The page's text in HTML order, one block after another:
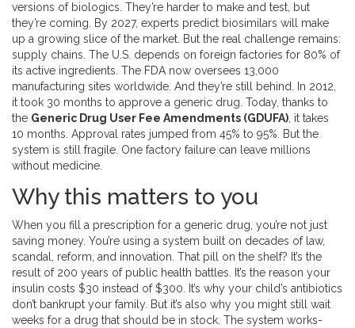
versions of biologics. They’re harder to make and test, but
they’re coming. By 2027, experts predict biosimilars will make
up a growing slice of the market. But the real challenge remains:
supply chains. The U.S. depends on foreign factories for 80% of
its active ingredients. The FDA now oversees 13,000
manufacturing sites worldwide. And they’re still behind. In 2012,
it took 30 months to approve a generic drug. Today, thanks to
the Generic Drug User Fee Amendments (GDUFA), it takes
10 months. Approval rates jumped from 45% to 95%. But the
system is still fragile. One factory failure can leave millions
without medicine.
Why this matters to you
When you fill a prescription for a generic drug, you’re not just
saving money. You’re using a system built on decades of law,
scandal, reform, and innovation. That pill on the shelf? It’s the
result of 200 years of public health battles. It’s the reason your
insulin costs $30 instead of $300. It’s why your child’s antibiotics
don’t bankrupt your family. But it’s also why you might still wait
weeks for a drug that should be in stock. The system works-